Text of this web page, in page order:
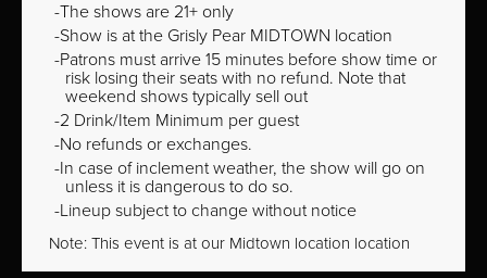
The shows are 21+ only
Show is at the Grisly Pear MIDTOWN location
Patrons must arrive 15 minutes before show time or
risk losing their seats with no refund. Note that
weekend shows typically sell out
2 Drink/Item Minimum per guest
No refunds or exchanges.
In case of inclement weather, the show will go on
unless it is dangerous to do so.
Lineup subject to change without notice
Note: This event is at our Midtown location location